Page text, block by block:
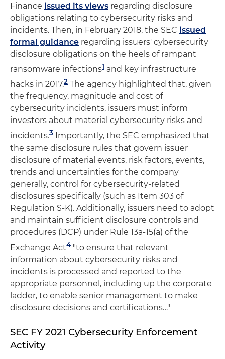
Finance issued its views regarding disclosure
obligations relating to cybersecurity risks and
incidents. Then, in February 2018, the SEC issued
formal guidance regarding issuers' cybersecurity
disclosure obligations on the heels of rampant
ransomware infections1 and key infrastructure
hacks in 2017.2 The agency highlighted that, given
the frequency, magnitude and cost of
cybersecurity incidents, issuers must inform
investors about material cybersecurity risks and
incidents.3 Importantly, the SEC emphasized that
the same disclosure rules that govern issuer
disclosure of material events, risk factors, events,
trends and uncertainties for the company
generally, control for cybersecurity-related
disclosures specifically (such as Item 303 of
Regulation S-K). Additionally, issuers need to adopt
and maintain sufficient disclosure controls and
procedures (DCP) under Rule 13a-15(a) of the
Exchange Act4 "to ensure that relevant
information about cybersecurity risks and
incidents is processed and reported to the
appropriate personnel, including up the corporate
ladder, to enable senior management to make
disclosure decisions and certifications…"
SEC FY 2021 Cybersecurity Enforcement
Activity